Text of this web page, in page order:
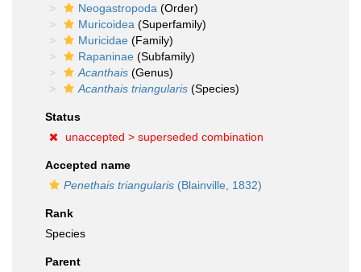
Neogastropoda (Order)
Muricoidea (Superfamily)
Muricidae (Family)
Rapaninae (Subfamily)
Acanthais (Genus)
Acanthais triangularis (Species)
Status
unaccepted > superseded combination
Accepted name
Penethais triangularis (Blainville, 1832)
Rank
Species
Parent